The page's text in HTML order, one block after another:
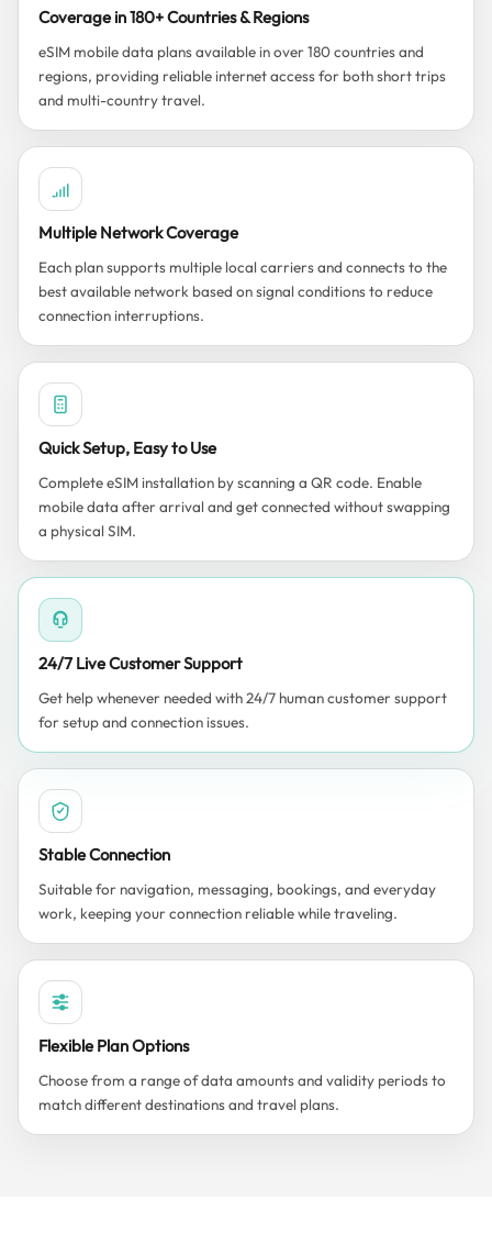
Coverage in 180+ Countries & Regions
eSIM mobile data plans available in over 180 countries and
regions, providing reliable internet access for both short trips
and multi-country travel.
Multiple Network Coverage
Each plan supports multiple local carriers and connects to the
best available network based on signal conditions to reduce
connection interruptions.
Quick Setup, Easy to Use
Complete eSIM installation by scanning a QR code. Enable
mobile data after arrival and get connected without swapping
a physical SIM.
24/7 Live Customer Support
Get help whenever needed with 24/7 human customer support
for setup and connection issues.
Stable Connection
Suitable for navigation, messaging, bookings, and everyday
work, keeping your connection reliable while traveling.
Flexible Plan Options
Choose from a range of data amounts and validity periods to
match different destinations and travel plans.